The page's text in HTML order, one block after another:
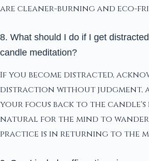
are cleaner-burning and eco-
8. What should I do if I get
candle meditation?
If you become distracted,
distraction without judgment,
your focus back to the candle's
natural for the mind to
practice is in returning to the